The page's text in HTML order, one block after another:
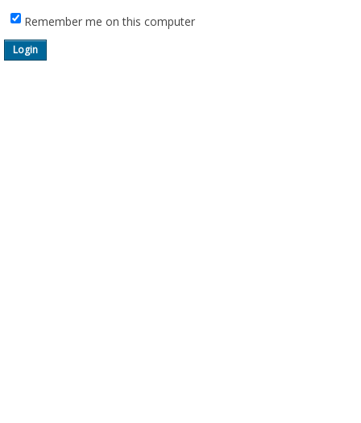
Remember me on this computer